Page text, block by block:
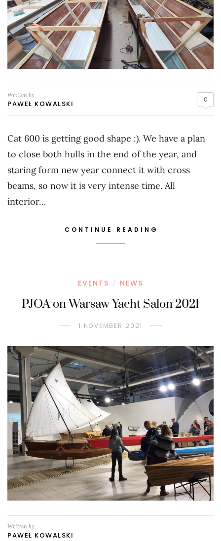
Written by
PAWEŁ KOWALSKI 0
Cat 600 is getting good shape :). We have a plan
to close both hulls in the end of the year, and
staring form new year connect it with cross
beams, so now it is very intense time. All
interior…
CONTINUE READING
EVENTS / NEWS
PJOA on Warsaw Yacht Salon 2021
1 NOVEMBER 2021
Written by
PAWEŁ KOWALSKI